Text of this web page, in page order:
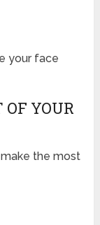
your face
YOUR
the most